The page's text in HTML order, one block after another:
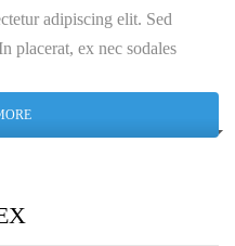
adipiscing elit. Sed
placerat, ex nec sodales